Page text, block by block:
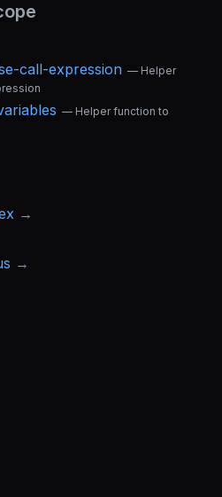
call-expression — Helper
— Helper function to
→
→